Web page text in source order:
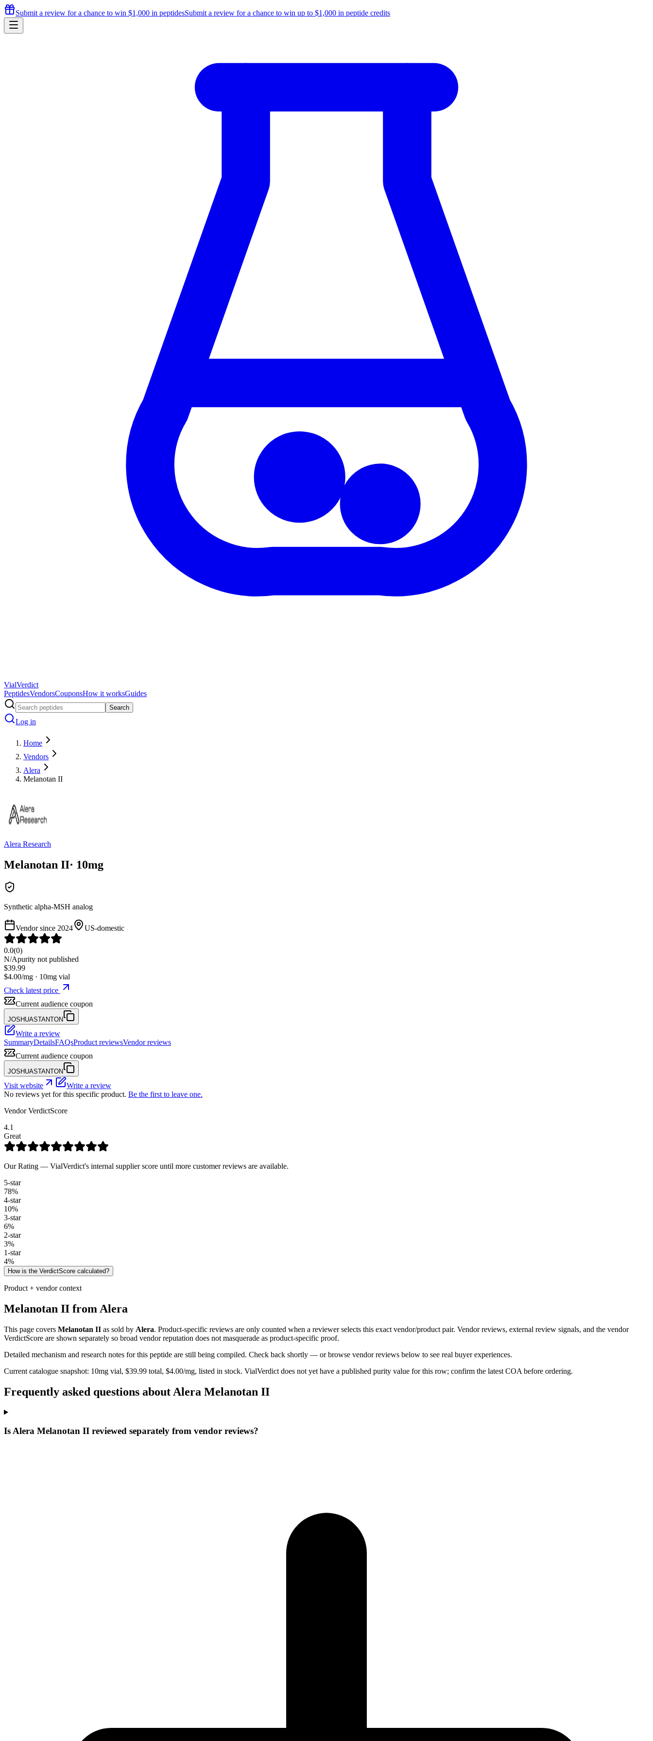
Submit a review for a chance to win $1,000 in peptidesSubmit a review for a chance to win up to $1,000 in peptide credits
VialVerdict
PeptidesVendorsCouponsHow it worksGuides
Search
Log in
Home
Vendors
Alera
Melanotan II
Alera Research
Melanotan II· 10mg
Synthetic alpha-MSH analog
Vendor since 2024 US-domestic
0.0(0)
N/Apurity not published
$39.99
$4.00/mg · 10mg vial
Check latest price
Current audience coupon
JOSHUASTANTON
Write a review
SummaryDetailsFAQsProduct reviewsVendor reviews
Current audience coupon
JOSHUASTANTON
Visit website
Write a review
No reviews yet for this specific product. Be the first to leave one.
Vendor VerdictScore
4.1
Great
Our Rating — VialVerdict's internal supplier score until more customer reviews are available.
5-star
78%
4-star
10%
3-star
6%
2-star
3%
1-star
4%
How is the VerdictScore calculated?
Product + vendor context
Melanotan II from Alera
This page covers Melanotan II as sold by Alera. Product-specific reviews are only counted when a reviewer selects this exact vendor/product pair. Vendor reviews, external review signals, and the vendor
VerdictScore are shown separately so broad vendor reputation does not masquerade as product-specific proof.
Detailed mechanism and research notes for this peptide are still being compiled. Check back shortly — or browse vendor reviews below to see real buyer experiences.
Current catalogue snapshot: 10mg vial, $39.99 total, $4.00/mg, listed in stock. VialVerdict does not yet have a published purity value for this row; confirm the latest COA before ordering.
Frequently asked questions about Alera Melanotan II
Is Alera Melanotan II reviewed separately from vendor reviews?